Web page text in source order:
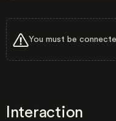
You must be
Interaction